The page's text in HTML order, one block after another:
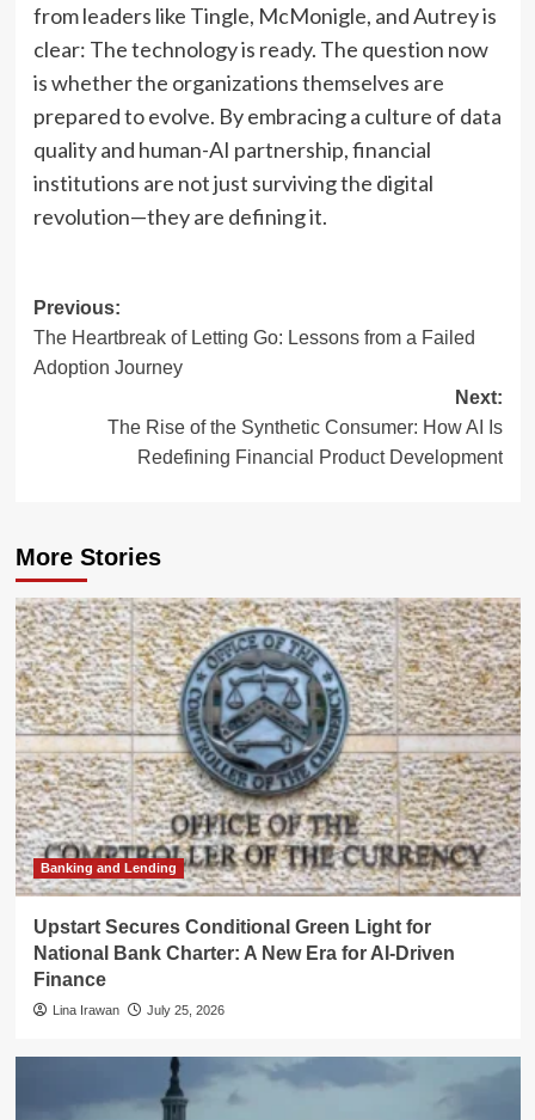
from leaders like Tingle, McMonigle, and Autrey is
clear: The technology is ready. The question now
is whether the organizations themselves are
prepared to evolve. By embracing a culture of data
quality and human-AI partnership, financial
institutions are not just surviving the digital
revolution—they are defining it.
Post
navigation
Previous:
The Heartbreak of Letting Go: Lessons from a Failed
Adoption Journey
Next:
The Rise of the Synthetic Consumer: How AI Is
Redefining Financial Product Development
More Stories
Banking and Lending
Upstart Secures Conditional Green Light for
National Bank Charter: A New Era for AI-Driven
Finance
Lina Irawan July 25, 2026